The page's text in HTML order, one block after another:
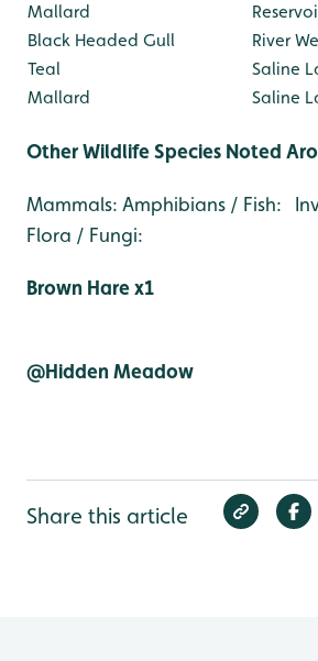
Mallard
Black Headed Gull
River
Teal
Saline
Mallard
Saline
Other Wildlife Species Noted
Mammals: Amphibians / Fish:
Flora / Fungi:
Brown
@Hidden Meadow
Share this article